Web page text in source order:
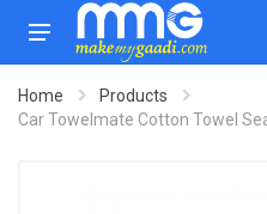
Home
Products
Car Towelmate Cotton Towel